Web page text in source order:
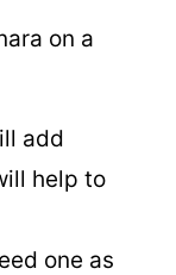
add
help to
one as